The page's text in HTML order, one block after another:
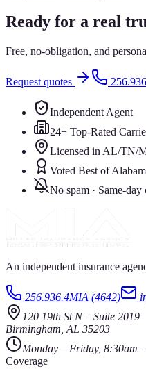
Ready for a real
Free, no-obligation, and
Request quotes
Independent Agent
24+ Top-Rated
Licensed in AL/TN/
Voted Best of
No spam · Same-day
An independent insurance
256.936.4MIA (4642)
120 19th St N– Suite 2019
Birmingham AL 35203
Monday – Friday, 8:30am
Coverage